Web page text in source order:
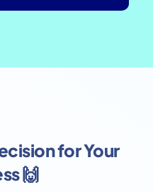
for Your
🙌